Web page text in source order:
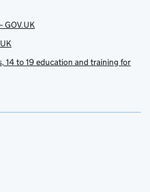
GOV.UK
14 to 19 education and training for